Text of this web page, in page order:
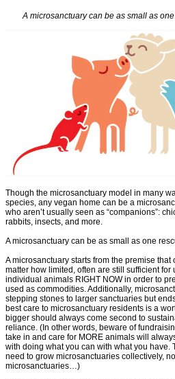
A microsanctuary can be as small as
Though the microsanctuary model in many
species, any vegan home can be a
who aren’t usually seen as “companions”:
rabbits, insects, and more.
A microsanctuary can be as small as one
A microsanctuary starts from the premise
matter how limited, often are still sufficient for
individual animals RIGHT NOW in order to
used as commodities. Additionally,
stepping stones to larger sanctuaries but
best care to microsanctuary residents is a
bigger should always come second to
reliance. (In other words, beware of
take in and care for MORE animals will
with doing what you can with what you have.
need to grow microsanctuaries collectively,
microsanctuaries…)